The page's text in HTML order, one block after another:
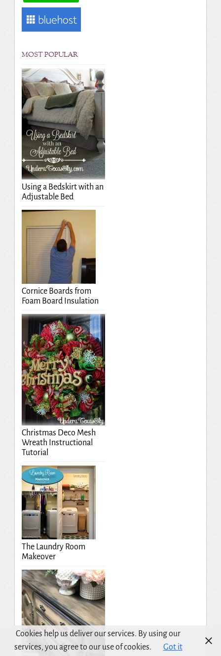
MOST POPULAR
Using a Bedskirt with an
Adjustable Bed
Cornice Boards from
Foam Board Insulation
Christmas Deco Mesh
Wreath Instructional
Tutorial
The Laundry Room
Makeover
Cookies help us deliver our services. By using our
services, you agree to our use of cookies.
Got it